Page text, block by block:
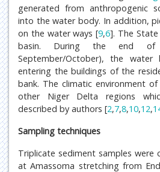
generated from anthropogenic
into the water body. In addition,
on the water ways [9,6]. The
basin. During the end of
September/October), the
entering the buildings of the
bank. The climatic environment
other Niger Delta regions
described by authors [2,7,8,10,12,
Sampling techniques
Triplicate sediment samples were
at Amassoma stretching from